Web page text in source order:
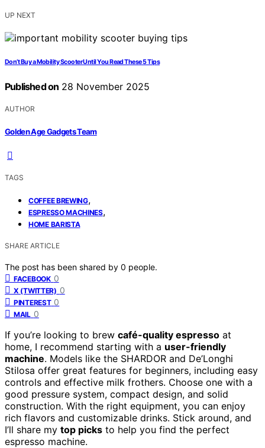
UP NEXT
Don’t Buy a Mobility Scooter Until You Read These 5 Tips
Published on 28 November 2025
AUTHOR
Golden Age Gadgets Team
TAGS
COFFEE BREWING,
ESPRESSO MACHINES,
HOME BARISTA
SHARE ARTICLE
The post has been shared by 0 people.
FACEBOOK 0
X (TWITTER) 0
PINTEREST 0
MAIL 0
If you’re looking to brew café-quality espresso at
home, I recommend starting with a user-friendly
machine. Models like the SHARDOR and De’Longhi
Stilosa offer great features for beginners, including easy
controls and effective milk frothers. Choose one with a
good pressure system, compact design, and solid
construction. With the right equipment, you can enjoy
rich flavors and customizable drinks. Stick around, and
I’ll share my top picks to help you find the perfect
espresso machine.